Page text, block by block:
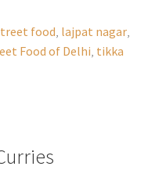
food lajpat nagar,
Food of Delhi tikka